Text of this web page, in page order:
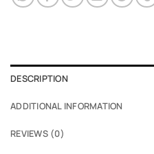
DESCRIPTION
ADDITIONAL INFORMATION
REVIEWS (0)